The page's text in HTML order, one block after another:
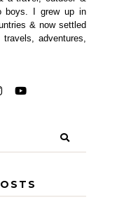
boys. I grew up in
& now settled
adventures,